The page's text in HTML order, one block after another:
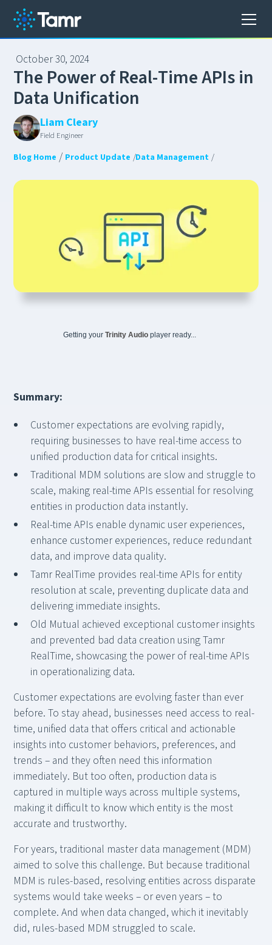
October 30, 2024
The PowerofReal-TimeAPIsin
Data Unification
Liam Cleary
Field Engineer
Blog Home / Product Update /Data Management /
Getting yourTrinity Audioplayer ready...
Summary:
Customer expectations are evolving rapidly,
requiring businesses to have real-time access to
unified production data for critical insights.
Traditional MDM solutions are slow and struggle to
scale, making real-time APIs essential for resolving
entities in production data instantly.
Real-time APIs enable dynamic user experiences,
enhance customer experiences, reduce redundant
data, and improve data quality.
Tamr RealTime provides real-time APIs for entity
resolution at scale, preventing duplicate data and
delivering immediate insights.
Old Mutual achieved exceptional customer insights
and prevented bad data creation using Tamr
RealTime, showcasing the power of real-time APIs
in operationalizing data.
Customer expectations are evolving faster than ever
before. To stay ahead, businesses need access to real-
time, unified data that offers critical and actionable
insights into customer behaviors, preferences, and
trends – and they often need this information
immediately. But too often, production data is
captured in multiple ways across multiple systems,
making it difficult to know which entity is the most
accurate and trustworthy.
For years, traditional master data management (MDM)
aimed to solve this challenge. But because traditional
MDM is rules-based, resolving entities across disparate
systems would take weeks – or even years – to
complete. And when data changed, which it inevitably
did, rules-based MDM struggled to scale.